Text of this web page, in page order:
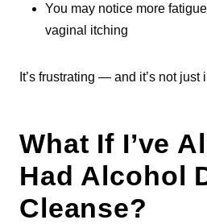
You may notice more
vaginal itching
It’s frustrating — and it’s not just
What If I’ve
Had Alcohol
Cleanse?